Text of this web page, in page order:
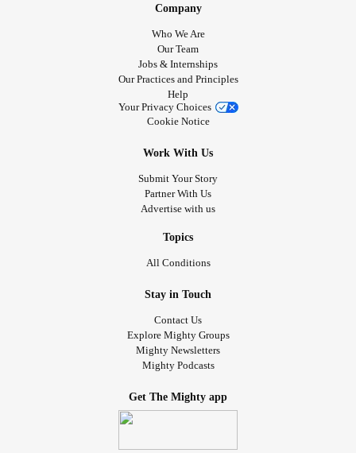
Company
Who We Are
Our Team
Jobs & Internships
Our Practices and Principles
Help
Your Privacy Choices
Cookie Notice
Work With Us
Submit Your Story
Partner With Us
Advertise with us
Topics
All Conditions
Stay in Touch
Contact Us
Explore Mighty Groups
Mighty Newsletters
Mighty Podcasts
Get The Mighty app